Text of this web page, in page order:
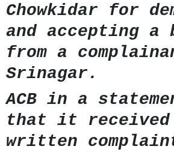
Chowkidar for
and accepting a
from a
Srinagar.
ACB in a
that it received
written